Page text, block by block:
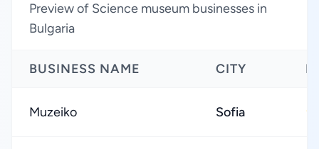
Preview of Science museum businesses in
Bulgaria
BUSINESS NAME CITY
Muzeiko Sofia ★